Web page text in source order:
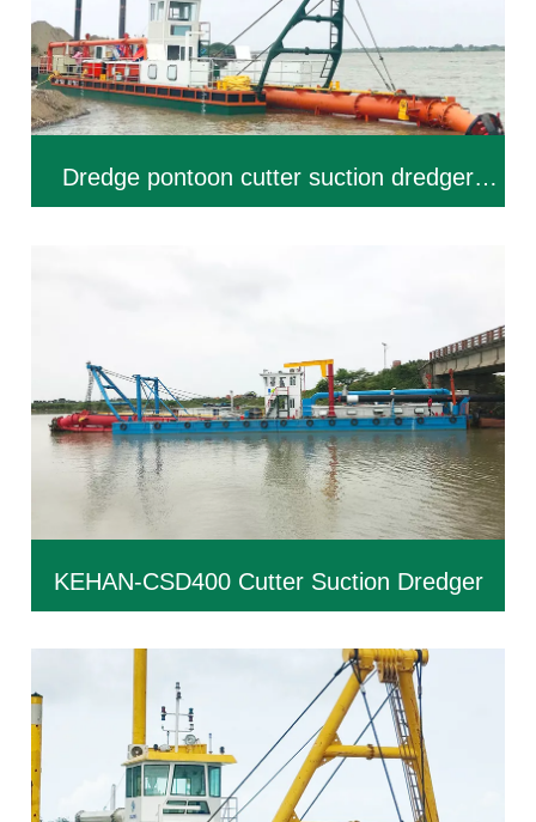
Dredge pontoon cutter suction dredger
KEHAN-CSD400 Cutter Suction Dredger